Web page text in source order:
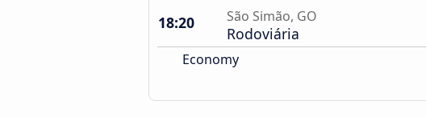
18:20
São Simão, GO
Rodoviária
Economy